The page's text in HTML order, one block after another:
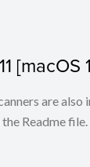
[macOS
are also
Readme file.